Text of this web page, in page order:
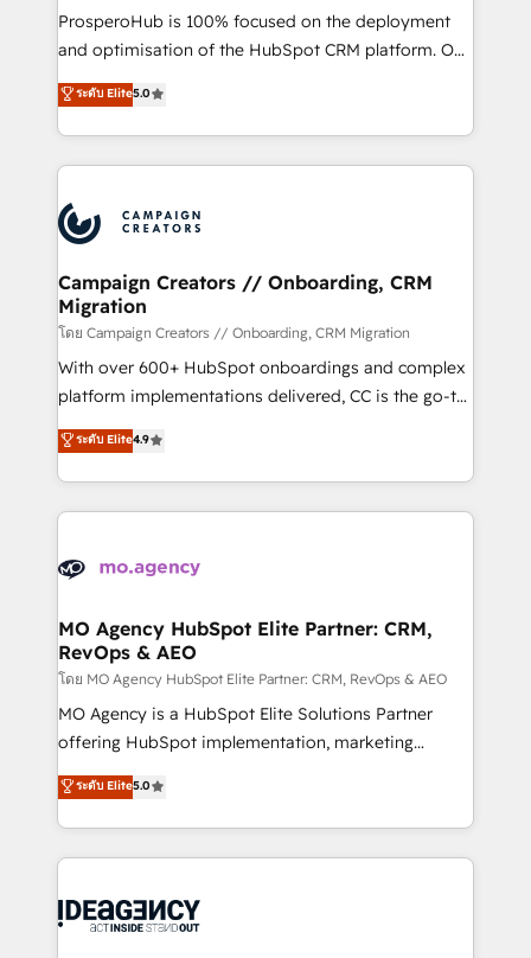
guided implementation and seamless integration of
the CRM platform into your digital ecosystem. Would
marketing strategy? We'll provide support tailored
to your needs and sales objectives. With 125+
Accreditations. Based in Canada (coast to coast), our
services are offered in both English & French.
ProsperoHub is 100% focused on the deployment
and optimisation of the HubSpot CRM platform. Our
highly experienced team of solutions experts will
ensure that you achieve maximum adoption and
ROI from your HubSpot investment. Use our
extensive HubSpot, sales, marketing, service and
HubSpot journey, design and implement your
processes and skilfully bring your revenue
infrastructure to life. Our collaborative approach
keeps you in control whilst we plan and support the
route to your revenue goals. We have successfully
supported over 500 organisations with HubSpot
implementation, optimisation, training, and
methodology will ensure that you receive the best
deployment experience possible. Whether you are
expertise to deliver the solutions you need.
ระดับ Elite5.0
Campaign Creators // Onboarding, CRM
Migration
โดย Campaign Creators // Onboarding, CRM Migration
With over 600+ HubSpot onboardings and complex
platform implementations delivered, CC is the go-to
Elite Solutions Partner for businesses ready to
migrate, replatform, and scale smarter. We specialize
in high-impact CRM and CMS migrations and
onboarding from platforms like Salesforce, NetSuite,
WordPress and legacy CRMs, turning fragmented
architectures that accelerate revenue operations and
performance. - Multi-object CRM migration, cleanup,
and implementation. - Pre-built and custom
integrations across your full tech stack. - Custom
object setup, CMS builds, and full-funnel automation.
nurturing sequences. - Cross-hub setup across
Marketing, Sales, Operations, and Service Hubs. -
powerful growth engine. Built to convert, scale, and
drive results.
ระดับ Elite4.9
MO Agency HubSpot Elite Partner: CRM,
RevOps & AEO
โดย MO Agency HubSpot Elite Partner: CRM, RevOps & AEO
MO Agency is a HubSpot Elite Solutions Partner
offering HubSpot implementation, marketing
automation, CRM and RevOps consulting, data
architecture, sales enablement, lifecycle automation,
lead scoring and revenue reporting. HubSpot,
Salesforce and integrated enterprise stacks. Digital
Generative Engine Optimisation (AI Search),
ระดับ Elite5.0